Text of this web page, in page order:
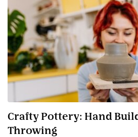
Crafty Pottery: Hand
Throwing